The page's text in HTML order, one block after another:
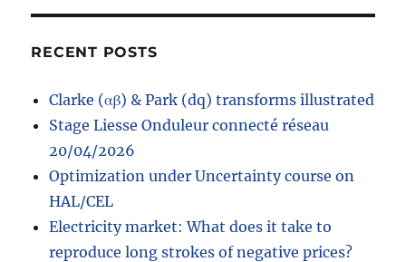
RECENT POSTS
Clarke (αβ) & Park (dq) transforms illustrated
Stage Liesse Onduleur connecté réseau
20/04/2026
Optimization under Uncertainty course on
HAL/CEL
Electricity market: What does it take to
reproduce long strokes of negative prices?